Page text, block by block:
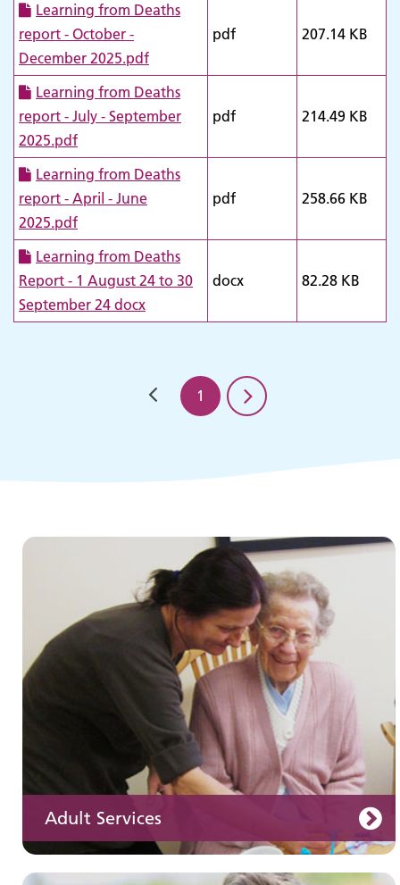
Learning from Deaths
report - October -
December 2025.pdf
pdf 207.14 KB
Learning from Deaths
report - July - September
2025.pdf
pdf 214.49 KB
Learning from Deaths
report - April - June
2025.pdf
pdf 258.66 KB
Learning from Deaths
Report - 1 August 24 to 30
September 24 docx
docx 82.28 KB
1
Adult Services
Adult Services
Children and young people's
services